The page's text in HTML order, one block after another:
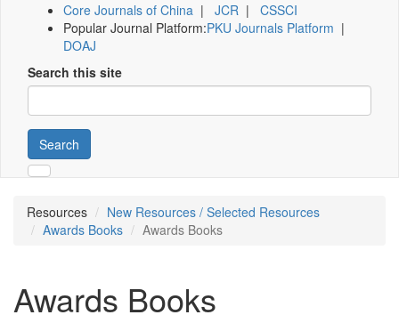
Core Journals of China | JCR | CSSCI
Popular Journal Platform:PKU Journals Platform |
DOAJ
Search this site
Search
Resources
New Resources / Selected Resources
Awards Books
Awards Books
Awards Books